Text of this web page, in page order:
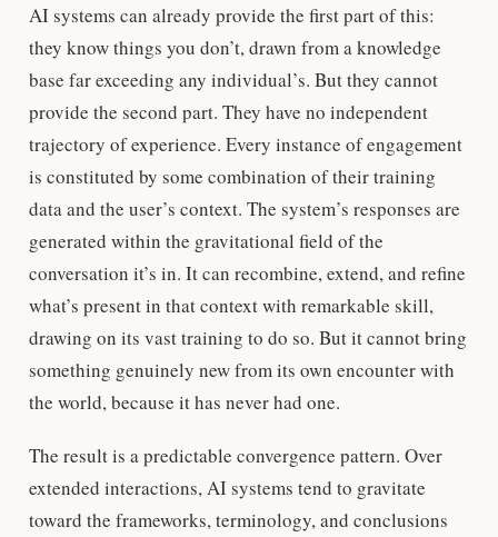
AI systems can already provide the first part of this:
they know things you don’t, drawn from a knowledge
base far exceeding any individual’s. But they cannot
provide the second part. They have no independent
trajectory of experience. Every instance of engagement
is constituted by some combination of their training
data and the user’s context. The system’s responses are
generated within the gravitational field of the
conversation it’s in. It can recombine, extend, and refine
what’s present in that context with remarkable skill,
drawing on its vast training to do so. But it cannot bring
something genuinely new from its own encounter with
the world, because it has never had one.
The result is a predictable convergence pattern. Over
extended interactions, AI systems tend to gravitate
toward the frameworks, terminology, and conclusions